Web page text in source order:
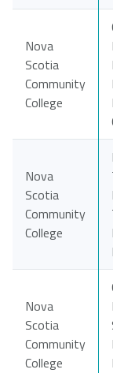
Nova
Scotia
Community
College
Nova
Scotia
Community
College
Nova
Scotia
Community
College